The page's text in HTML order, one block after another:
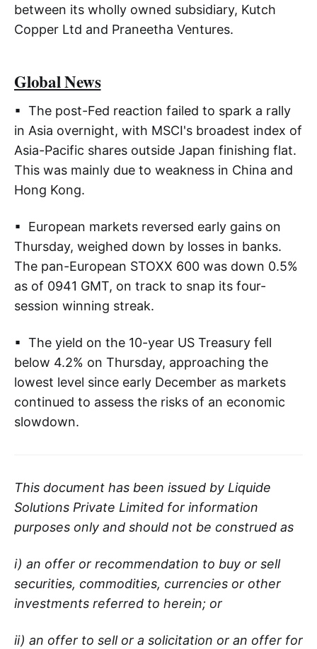
between its wholly owned subsidiary, Kutch
Copper Ltd and Praneetha Ventures.
Global News
▪ The post-Fed reaction failed to spark a rally
in Asia overnight, with MSCI's broadest index of
Asia-Pacific shares outside Japan finishing flat.
This was mainly due to weakness in China and
Hong Kong.
▪ European markets reversed early gains on
Thursday, weighed down by losses in banks.
The pan-European STOXX 600 was down 0.5%
as of 0941 GMT, on track to snap its four-
session winning streak.
▪ The yield on the 10-year US Treasury fell
below 4.2% on Thursday, approaching the
lowest level since early December as markets
continued to assess the risks of an economic
slowdown.
This document has been issued by Liquide
Solutions Private Limited for information
purposes only and should not be construed as
i) an offer or recommendation to buy or sell
securities, commodities, currencies or other
investments referred to herein; or
ii) an offer to sell or a solicitation or an offer for